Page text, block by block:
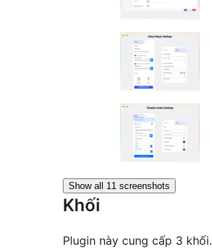
Show all 11 screenshots
Khối
Plugin này cung cấp 3 khối.